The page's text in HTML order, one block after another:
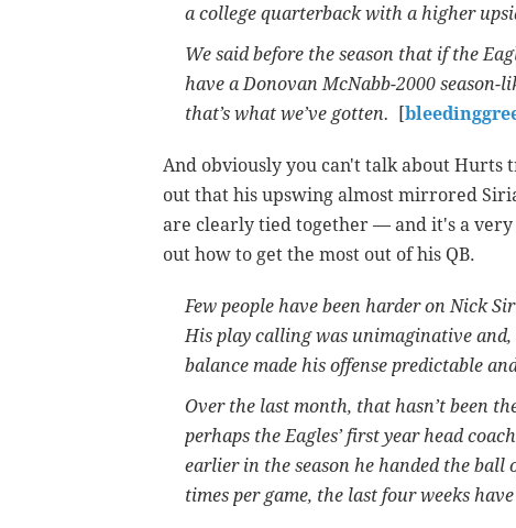
a college quarterback with a higher
We said before the season that if the
have a Donovan McNabb-2000 season-
that’s what we’ve gotten.
And obviously you can't talk about
out that his upswing almost mirrored
are clearly tied together — and it's a
out how to get the most out of his QB.
Few people have been harder on Nick
His play calling was unimaginative and,
balance made his offense predictable
Over the last month, that hasn’t been
perhaps the Eagles’ first year head
earlier in the season he handed the
times per game, the last four weeks